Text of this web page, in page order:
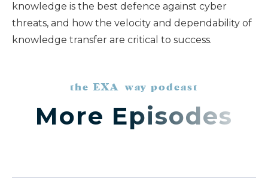
knowledge is the best defence against cyber
threats, and how the velocity and dependability of
knowledge transfer are critical to success.
the EXA way podcast
More Episodes